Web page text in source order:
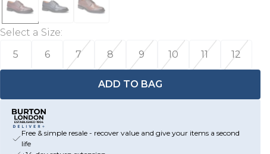
Select a Size:
5
6 7 8 9 10 11 12
ADD TO BAG
Free & simple resale - recover value and give your items a second
life